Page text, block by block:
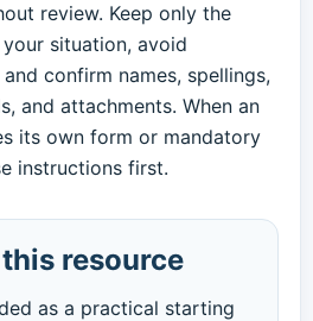
review. Keep only the
situation, avoid
confirm names, spellings,
and attachments. When an
its own form or mandatory
instructions first.
resource
as a practical starting